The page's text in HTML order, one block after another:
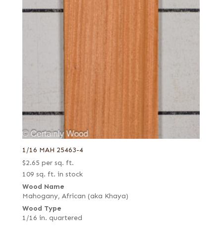
1/16 MAH 25463-4
$2.65 per sq. ft.
109 sq. ft. in stock
Wood Name
Mahogany, African (aka Khaya)
Wood Type
1/16 in. quartered